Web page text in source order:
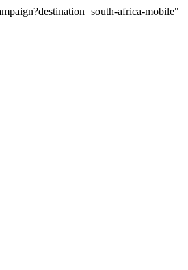
africa-mobile"